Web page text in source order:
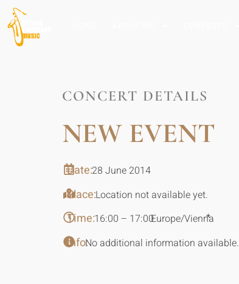
CONCERT DETAILS
NEW EVENT
Date:28 June 2014
Place:Location not available yet.
Time:16:00 – 17:00Europe/Vienna
*
Info:No additional information available.